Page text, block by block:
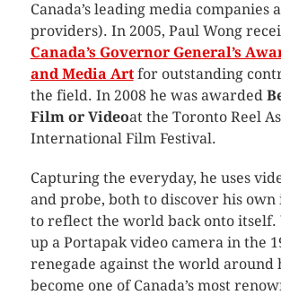
Canada’s leading media companies
providers). In 2005, Paul Wong
Canada’s Governor General’s
and Media Artfor outstanding
the field. In 2008 he was awarded
Film or Videoat the Toronto Reel
International Film Festival.
Capturing the everyday, he uses
and probe, both to discover his
to reflect the world back onto itself.
up a Portapak video camera in the
renegade against the world around
become one of Canada’s most